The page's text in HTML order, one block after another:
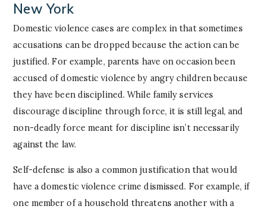
New York
Domestic violence cases are complex in that sometimes
accusations can be dropped because the action can be
justified. For example, parents have on occasion been
accused of domestic violence by angry children because
they have been disciplined. While family services
discourage discipline through force, it is still legal, and
non-deadly force meant for discipline isn’t necessarily
against the law.
Self-defense is also a common justification that would
have a domestic violence crime dismissed. For example, if
one member of a household threatens another with a